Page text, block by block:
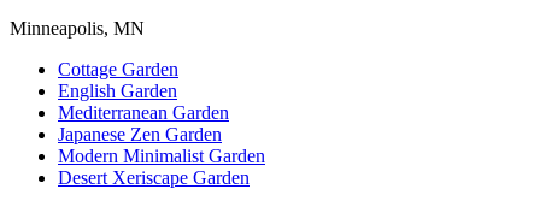
Minneapolis, MN
Cottage Garden
English Garden
Mediterranean Garden
Japanese Zen Garden
Modern Minimalist Garden
Desert Xeriscape Garden